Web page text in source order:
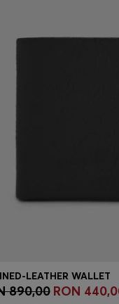
Quick Shop(Select your
LEATHER WALLET
890,00 RON